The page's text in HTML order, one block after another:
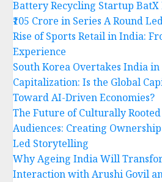
Battery Recycling Startup BatX
₹105 Crore in Series A Round
Rise of Sports Retail in India:
Experience
South Korea Overtakes India
Capitalization: Is the Global
Toward AI-Driven Economies?
The Future of Culturally
Audiences: Creating
Led Storytelling
Why Ageing India Will
Interaction with Arushi Govil